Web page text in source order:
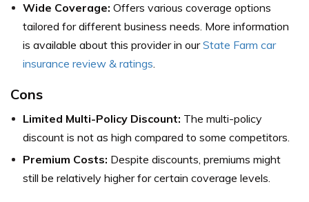
Wide Coverage: Offers various coverage options
tailored for different business needs. More information
is available about this provider in ourState Farm car
insurance review & ratings.
Cons
Limited Multi-Policy Discount: The multi-policy
discount is not as high compared to some competitors.
Premium Costs: Despite discounts, premiums might
still be relatively higher for certain coverage levels.